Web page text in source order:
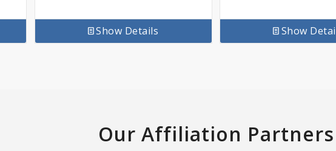
Show Details Show
Our Affiliation Partners